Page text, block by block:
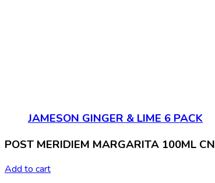
JAMESON GINGER & LIME 6 PACK
POST MERIDIEM MARGARITA 100ML CN
Add to cart